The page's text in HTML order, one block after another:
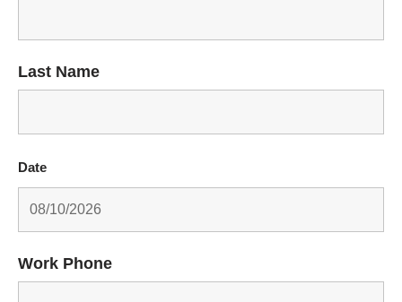
Last Name
Date
Work Phone